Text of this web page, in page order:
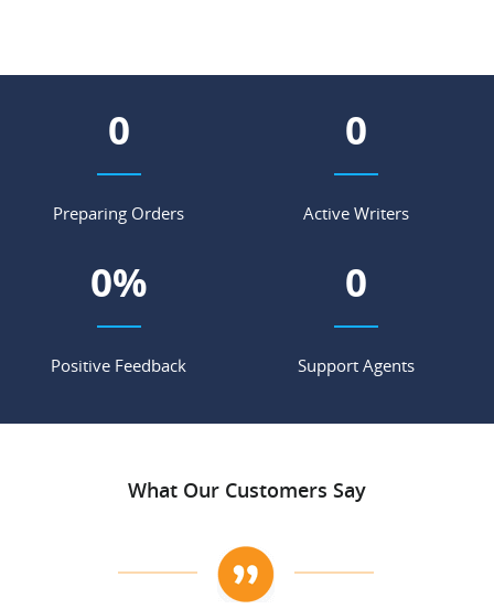
0
Preparing Orders
0
Active Writers
0%
Positive Feedback
0
Support Agents
What Our Customers Say